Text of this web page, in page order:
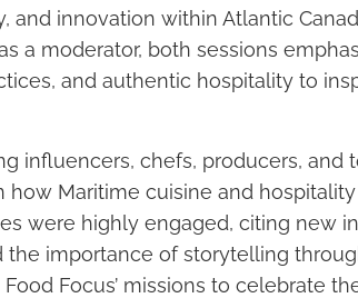
innovation within Atlantic
a moderator, both sessions
and authentic hospitality to
influencers, chefs, producers, and
Maritime cuisine and
were highly engaged, citing new
importance of storytelling
Focus’ missions to celebrate